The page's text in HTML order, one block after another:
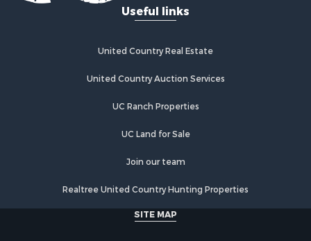
Useful links
United Country Real Estate
United Country Auction Services
UC Ranch Properties
UC Land for Sale
Join our team
Realtree United Country Hunting Properties
SITE MAP